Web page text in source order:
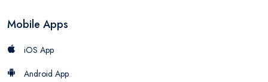
Mobile Apps
iOS App
Android App